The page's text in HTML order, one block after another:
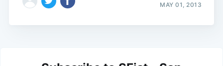
MAY 01, 2013